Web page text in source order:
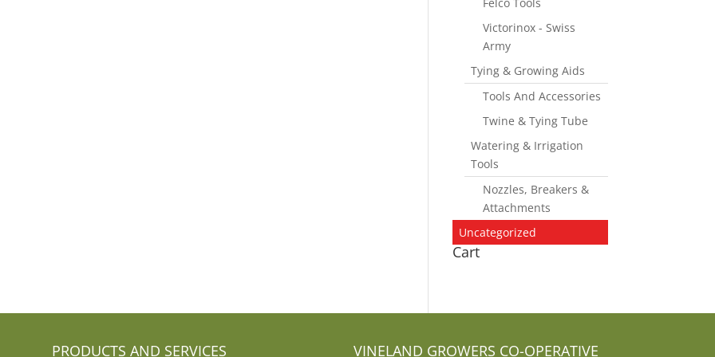
Victorinox - Swiss
Army
Tying & Growing Aids
Tools And Accessories
Twine & Tying Tube
Watering & Irrigation
Tools
Nozzles, Breakers &
Attachments
Uncategorized
Cart
PRODUCTS AND SERVICES VINELAND GROWERS CO-OPERATIVE